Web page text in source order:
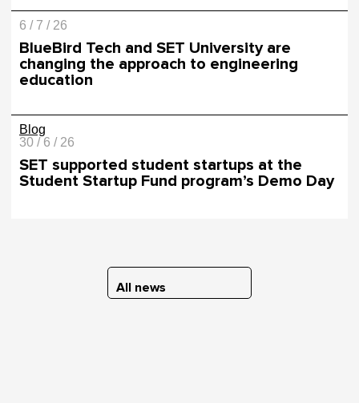
6 / 7 / 26
BlueBird Tech and SET University are
changing the approach to engineering
education
Blog
30 / 6 / 26
SET supported student startups at the
Student Startup Fund program’s Demo Day
All news